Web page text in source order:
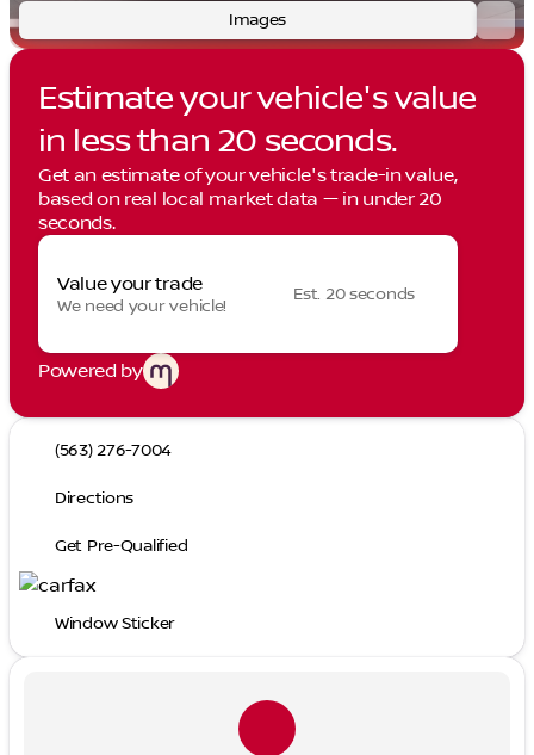
Images
Estimate your vehicle's value
in less than 20 seconds.
Get an estimate of your vehicle's trade-in value,
based on real local market data — in under 20
seconds.
Value your trade
We need your vehicle!
Est. 20 seconds
Powered by
(563) 276-7004
Directions
Get Pre-Qualified
Window Sticker